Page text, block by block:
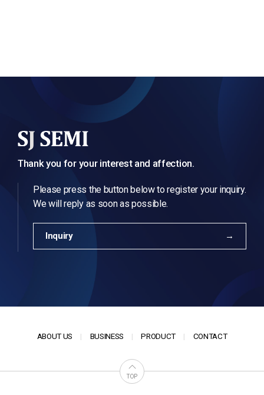
Thank you for your interest and affection.
Please press the button below to register your inquiry.
We will reply as soon as possible.
Inquiry
ABOUT US BUSINESS PRODUCT CONTACT
TOP